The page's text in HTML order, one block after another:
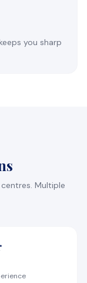
you sharp
Multiple